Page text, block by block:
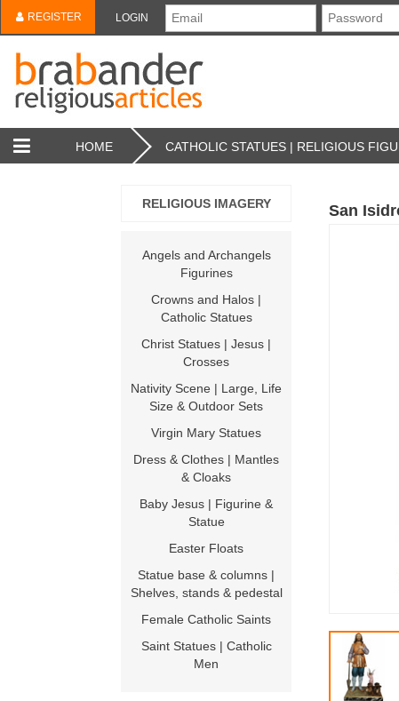
REGISTER LOGIN
HOME CATHOLIC STATUES | RELIGIOUS
San
RELIGIOUS IMAGERY
Angels and Archangels
Figurines
Crowns and Halos |
Catholic Statues
Christ Statues | Jesus |
Crosses
Nativity Scene | Large, Life
Size & Outdoor Sets
Virgin Mary Statues
Dress & Clothes | Mantles
& Cloaks
Baby Jesus | Figurine &
Statue
Easter Floats
Statue base & columns |
Shelves, stands & pedestal
Female Catholic Saints
Saint Statues | Catholic
Men